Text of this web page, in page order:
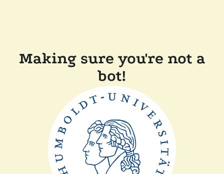
Making sure you're not a
bot!